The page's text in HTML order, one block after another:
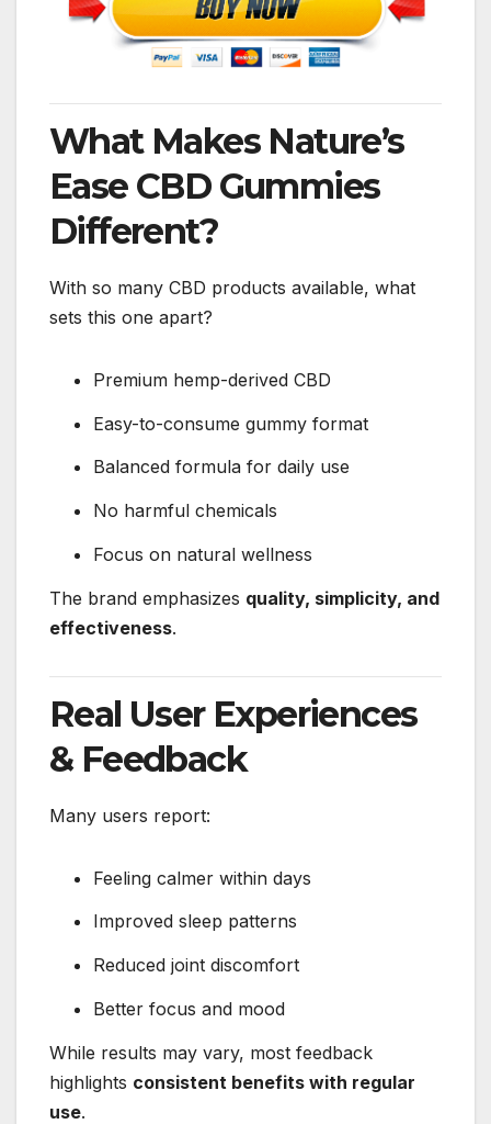
What Makes Nature’s
Ease CBD Gummies
Different?
With so many CBD products available, what
sets this one apart?
Premium hemp-derived CBD
Easy-to-consume gummy format
Balanced formula for daily use
No harmful chemicals
Focus on natural wellness
The brand emphasizes quality, simplicity, and
effectiveness.
Real User Experiences
& Feedback
Many users report:
Feeling calmer within days
Improved sleep patterns
Reduced joint discomfort
Better focus and mood
While results may vary, most feedback
highlights consistent benefits with regular
use.